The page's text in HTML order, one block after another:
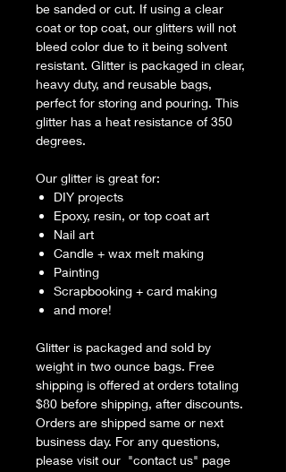
be sanded or cut. If using a clear
coat or top coat, our glitters will not
bleed color due to it being solvent
resistant. Glitter is packaged in clear,
heavy duty, and reusable bags,
perfect for storing and pouring. This
glitter has a heat resistance of 350
degrees.
Our glitter is great for:
DIY projects
Epoxy, resin, or top coat art
Nail art
Candle + wax melt making
Painting
Scrapbooking + card making
and more!
Glitter is packaged and sold by
weight in two ounce bags. Free
shipping is offered at orders totaling
$80 before shipping, after discounts.
Orders are shipped same or next
business day. For any questions,
please visit our "contact us" page